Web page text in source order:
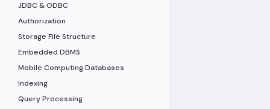
JDBC & ODBC
Authorization
Storage File Structure
Embedded DBMS
Mobile Computing Databases
Indexing
Query Processing